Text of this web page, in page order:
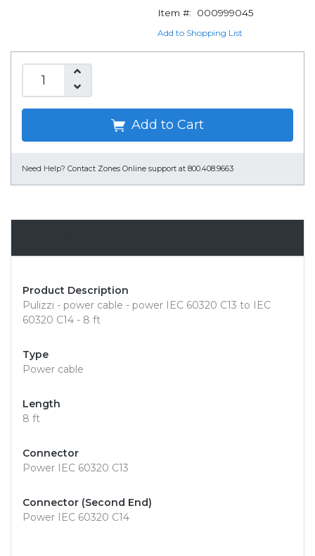
Item #:
000999045
Add to Shopping List
Add to Cart
Need Help? Contact Zones Online support at 800.408.9663
Product Description
Pulizzi - power cable - power IEC 60320 C13 to IEC
60320 C14 - 8 ft
Type
Power cable
Length
8 ft
Connector
Power IEC 60320 C13
Connector (Second End)
Power IEC 60320 C14